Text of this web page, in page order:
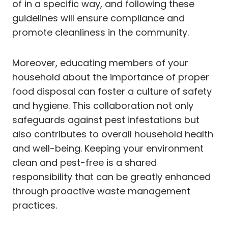
of in a specific way, and following these
guidelines will ensure compliance and
promote cleanliness in the community.
Moreover, educating members of your
household about the importance of proper
food disposal can foster a culture of safety
and hygiene. This collaboration not only
safeguards against pest infestations but
also contributes to overall household health
and well-being. Keeping your environment
clean and pest-free is a shared
responsibility that can be greatly enhanced
through proactive waste management
practices.